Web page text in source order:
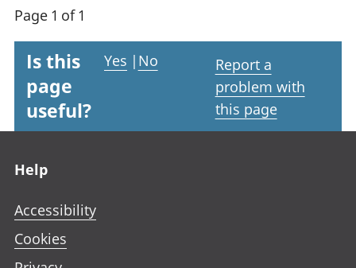
Page 1 of 1
Is this
page
useful?
Yes | No
Report a
problem with
this page
Help
Accessibility
Cookies